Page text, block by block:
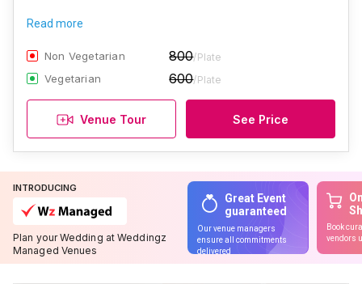
Read more
Non Vegetarian 800/Plate
Vegetarian 600/Plate
Venue Tour See Price
INTRODUCING
Plan your Wedding at Weddingz
Managed Venues
Great Event
guaranteed
Our venue managers
ensure all commitments
delivered
Book
vendors